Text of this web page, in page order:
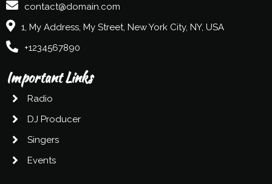
contact@domain.com
1, My Address, My Street, New York City, NY, USA
+1234567890
Important Links
Radio
DJ Producer
Singers
Events